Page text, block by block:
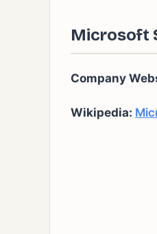
Microsoft
Company
Wikipedia: